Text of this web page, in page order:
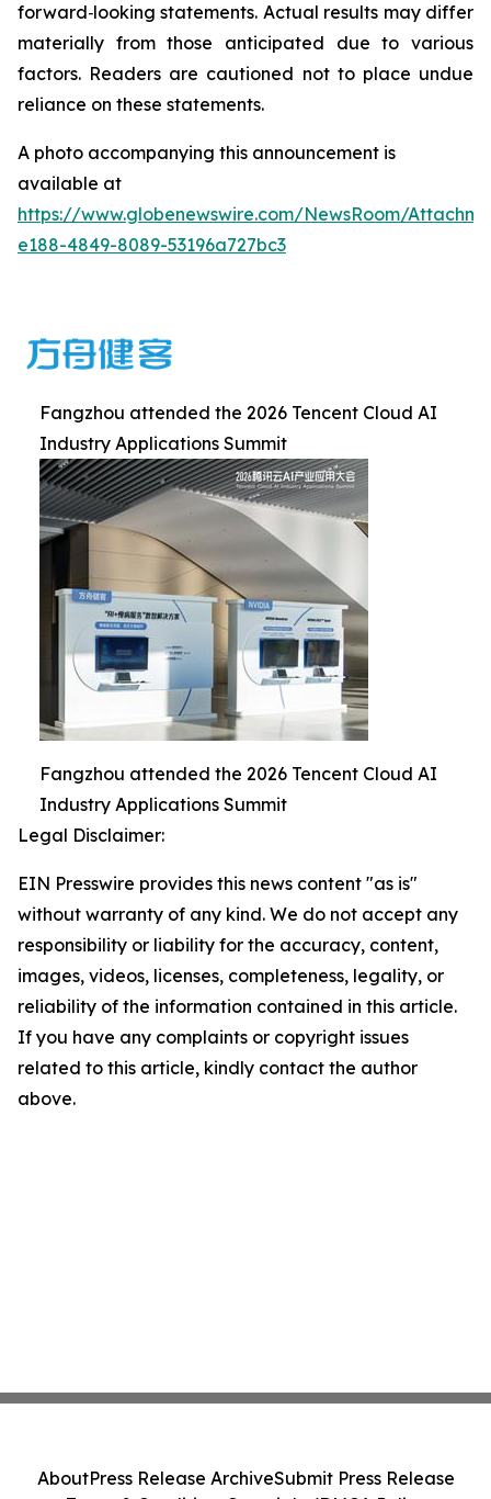
forward‑looking statements. Actual results may differ
materially from those anticipated due to various
factors. Readers are cautioned not to place undue
reliance on these statements.
A photo accompanying this announcement is
available at
https://www.globenewswire.com/NewsRoom/
e188-4849-8089-53196a727bc3
Fangzhou attended the 2026 Tencent Cloud AI
Industry Applications Summit
Fangzhou attended the 2026 Tencent Cloud AI
Industry Applications Summit
Legal Disclaimer:
EIN Presswire provides this news content "as is"
without warranty of any kind. We do not accept any
responsibility or liability for the accuracy, content,
images, videos, licenses, completeness, legality, or
reliability of the information contained in this article.
If you have any complaints or copyright issues
related to this article, kindly contact the author
above.
AboutPress Release ArchiveSubmit Press Release